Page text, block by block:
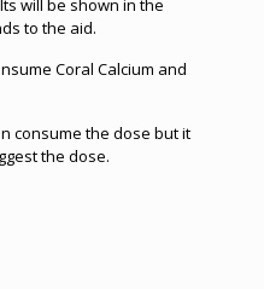
will be shown in the
to the aid.
Coral Calcium and
consume the dose but it
the dose.